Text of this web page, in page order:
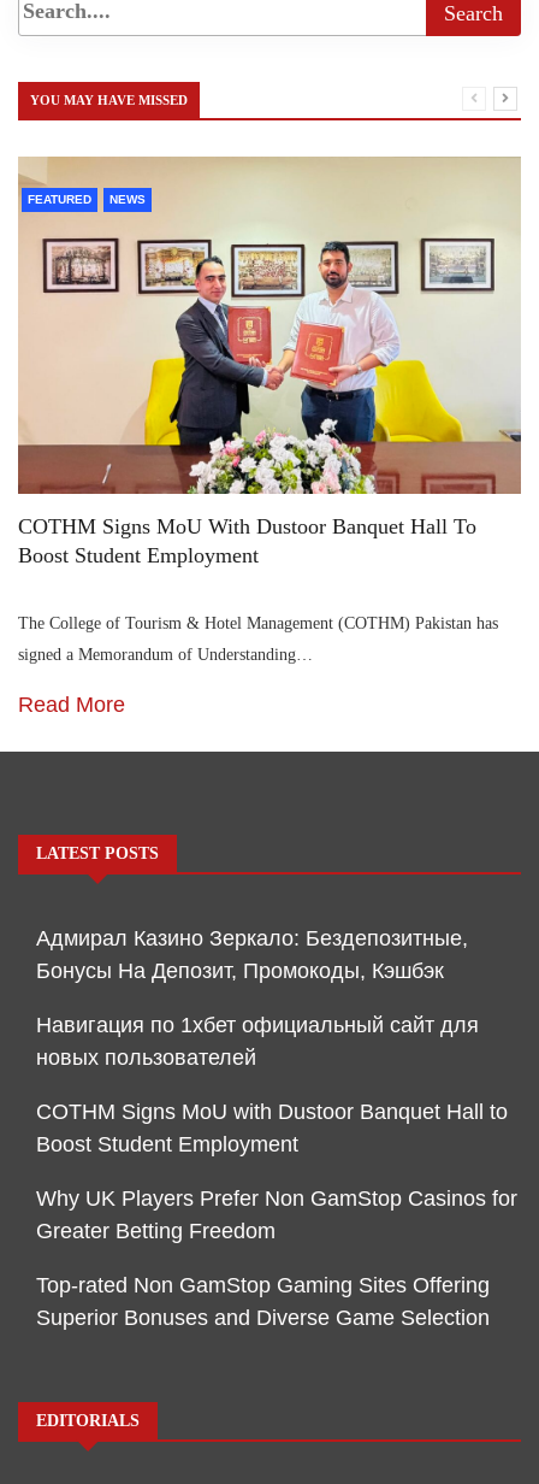
YOU MAY HAVE MISSED
FEATURED NEWS
COTHM Signs MoU With Dustoor Banquet Hall To
Boost Student Employment
The College of Tourism & Hotel Management (COTHM) Pakistan has
signed a Memorandum of Understanding…
Read More
LATEST POSTS
Адмирал Казино Зеркало: Бездепозитные,
Бонусы На Депозит, Промокоды, Кэшбэк
Навигация по 1хбет официальный сайт для
новых пользователей
COTHM Signs MoU with Dustoor Banquet Hall to
Boost Student Employment
Why UK Players Prefer Non GamStop Casinos for
Greater Betting Freedom
Top-rated Non GamStop Gaming Sites Offering
Superior Bonuses and Diverse Game Selection
EDITORIALS